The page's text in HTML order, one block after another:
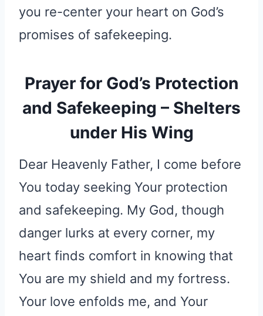
you re-center your heart on God’s
promises of safekeeping.
Prayer for God’s Protection
and Safekeeping – Shelters
under His Wing
Dear Heavenly Father, I come before
You today seeking Your protection
and safekeeping. My God, though
danger lurks at every corner, my
heart finds comfort in knowing that
You are my shield and my fortress.
Your love enfolds me, and Your